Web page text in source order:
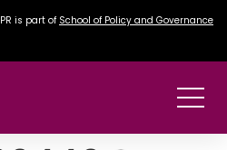
is part ofSchool of Policy and Governance